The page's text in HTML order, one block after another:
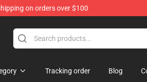
on orders over $100
Tracking order Blog